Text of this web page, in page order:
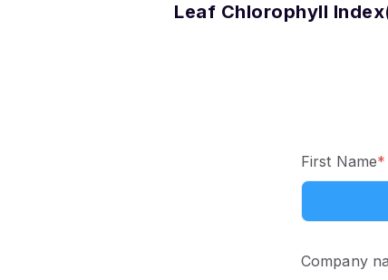
Leaf Chlorophyll
First Name*
Company